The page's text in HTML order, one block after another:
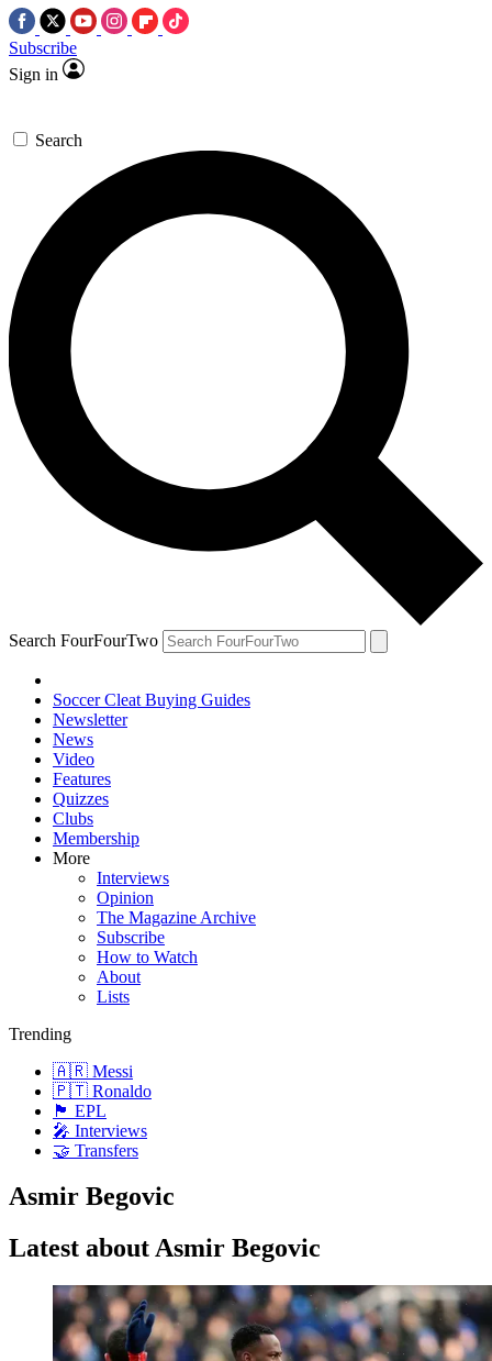
Subscribe
Sign in
Search
Search FourFourTwo
Soccer Cleat Buying Guides
Newsletter
News
Video
Features
Quizzes
Clubs
Membership
More
Interviews
Opinion
The Magazine Archive
Subscribe
How to Watch
About
Lists
Trending
🇦🇷 Messi
🇵🇹 Ronaldo
🏴󠁧󠁢󠁥󠁮󠁧󠁿 EPL
🎤 Interviews
🤝 Transfers
Asmir Begovic
Latest about Asmir Begovic